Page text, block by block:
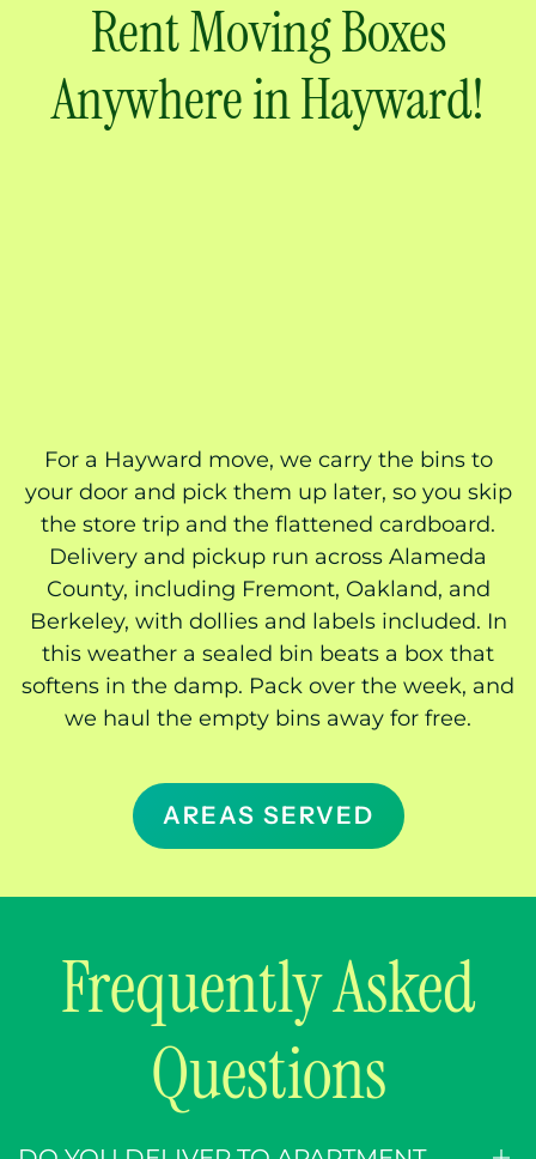
Rent Moving Boxes
Anywhere in Hayward!
For a Hayward move, we carry the bins to
your door and pick them up later, so you skip
the store trip and the flattened cardboard.
Delivery and pickup run across Alameda
County, including Fremont, Oakland, and
Berkeley, with dollies and labels included. In
this weather a sealed bin beats a box that
softens in the damp. Pack over the week, and
we haul the empty bins away for free.
AREAS SERVED
Frequently Asked
Questions